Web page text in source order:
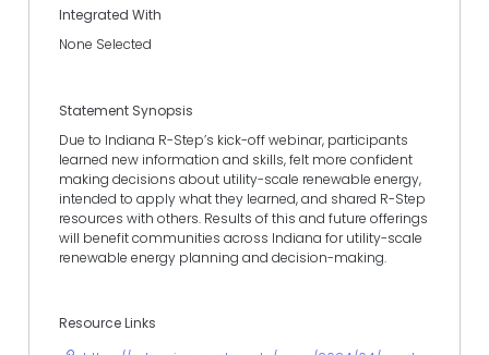
Integrated With
None Selected
Statement Synopsis
Due to Indiana R-Step’s kick-off webinar, participants
learned new information and skills, felt more confident
making decisions about utility-scale renewable energy,
intended to apply what they learned, and shared R-Step
resources with others. Results of this and future offerings
will benefit communities across Indiana for utility-scale
renewable energy planning and decision-making.
Resource Links